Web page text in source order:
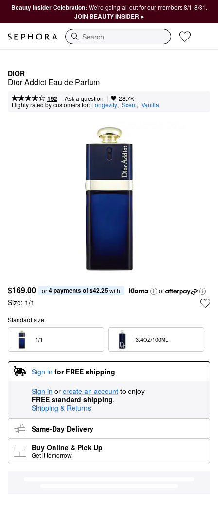
Beauty Insider Celebration: We're going all out for our members 8/1-8/31.
JOIN BEAUTY INSIDER ▸
Search
DIOR
Dior Addict Eau de Parfum
192 | Ask a question | 28.7K
Highly rated by customers for: Longevity, Scent, Vanilla
$169.00 or 4 payments of $42.25 with or
Size: 1/1
Standard size
Sign in for FREE shipping
Sign in or create an account to enjoy
FREE standard shipping.
Shipping & Returns
Same-Day Delivery
Buy Online & Pick Up
Get it tomorrow